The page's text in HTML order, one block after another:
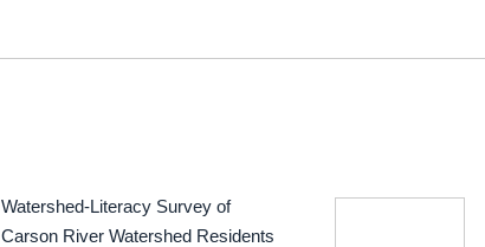
Watershed-Literacy Survey of
Carson River Watershed Residents